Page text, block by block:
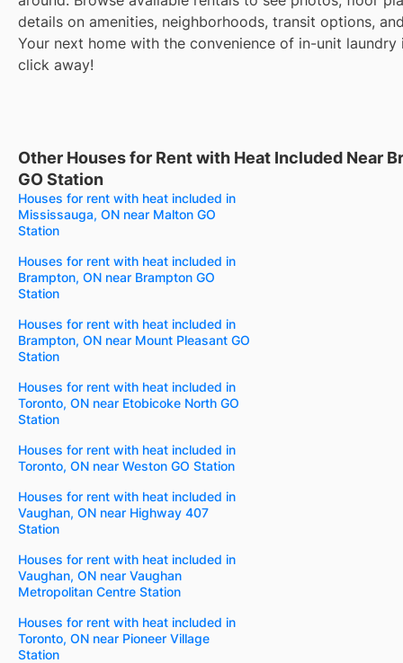
details on amenities, neighborhoods, transit options,
Your next home with the convenience of in-unit laundry
click away!
Other Houses for Rent with Heat Included Near
GO Station
Houses for rent with heat included in
Mississauga, ON near Malton GO
Station
Houses for rent with heat included in
Brampton, ON near Brampton GO
Station
Houses for rent with heat included in
Brampton, ON near Mount Pleasant GO
Station
Houses for rent with heat included in
Toronto, ON near Etobicoke North GO
Station
Houses for rent with heat included in
Toronto, ON near Weston GO Station
Houses for rent with heat included in
Vaughan, ON near Highway 407
Station
Houses for rent with heat included in
Vaughan, ON near Vaughan
Metropolitan Centre Station
Houses for rent with heat included in
Toronto, ON near Pioneer Village
Station